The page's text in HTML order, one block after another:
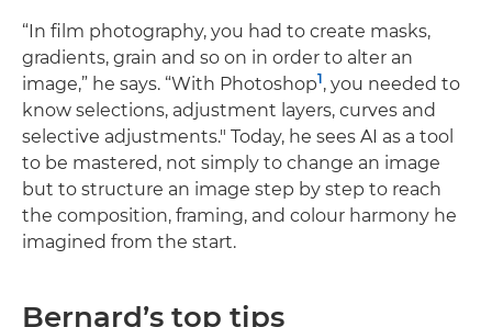
“In film photography, you had to create masks,
gradients, grain and so on in order to alter an
image,” he says. “With Photoshop1, you needed to
know selections, adjustment layers, curves and
selective adjustments." Today, he sees AI as a tool
to be mastered, not simply to change an image
but to structure an image step by step to reach
the composition, framing, and colour harmony he
imagined from the start.
Bernard’s top tips